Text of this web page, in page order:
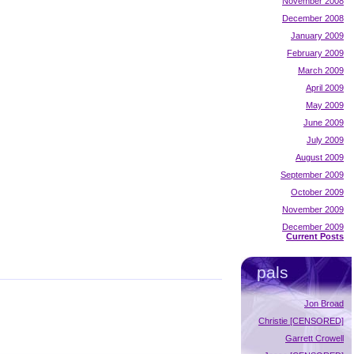
December 2008
January 2009
February 2009
March 2009
April 2009
May 2009
June 2009
July 2009
August 2009
September 2009
October 2009
November 2009
December 2009
Current Posts
pals
Jon Broad
Christie [CENSORED]
Garrett Crowell